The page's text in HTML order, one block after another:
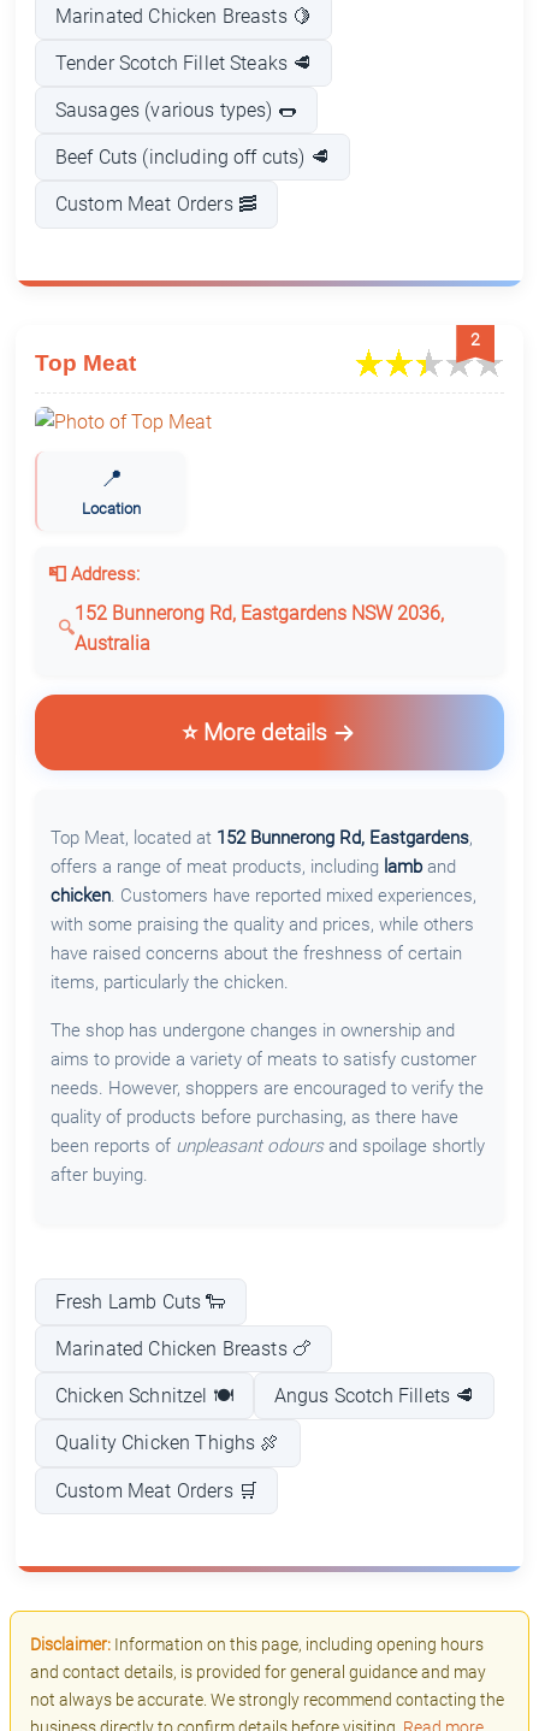
Marinated Chicken Breasts 🍋
Tender Scotch Fillet Steaks 🥩
Sausages (various types) 🌭
Beef Cuts (including off cuts) 🥩
Custom Meat Orders 🥓
2
Top Meat
📍
Location
📮 Address:
152 Bunnerong Rd, Eastgardens NSW 2036,
Australia
⭐ More details
Top Meat, located at 152 Bunnerong Rd, Eastgardens,
offers a range of meat products, including lamband
chicken. Customers have reported mixed experiences,
with some praising the quality and prices, while others
have raised concerns about the freshness of certain
items, particularly the chicken.
The shop has undergone changes in ownership and
aims to provide a variety of meats to satisfy customer
needs. However, shoppers are encouraged to verify the
quality of products before purchasing, as there have
been reports of unpleasant odoursand spoilage shortly
after buying.
Fresh Lamb Cuts 🐑
Marinated Chicken Breasts 🍗
Chicken Schnitzel 🍽️ Angus Scotch Fillets 🥩
Quality Chicken Thighs 🍖
Custom Meat Orders 🛒
Disclaimer: Information on this page, including opening hours
and contact details, is provided for general guidance and may
not always be accurate. We strongly recommend contacting the